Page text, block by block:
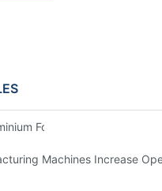
Foil Rewinding Machine
Machines Increase